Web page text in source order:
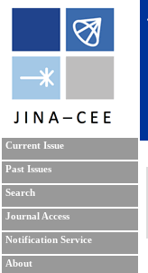
Current Issue
Past Issues
Search
Journal Access
Notification Service
About